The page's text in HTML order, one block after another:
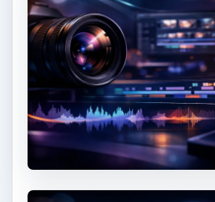
7 Tips for Shooting
Ask any photographer and